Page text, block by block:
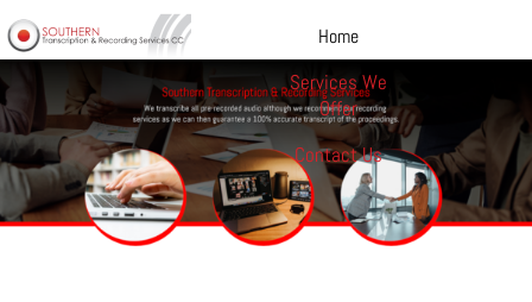
Home
Services We
Offer
Contact Us